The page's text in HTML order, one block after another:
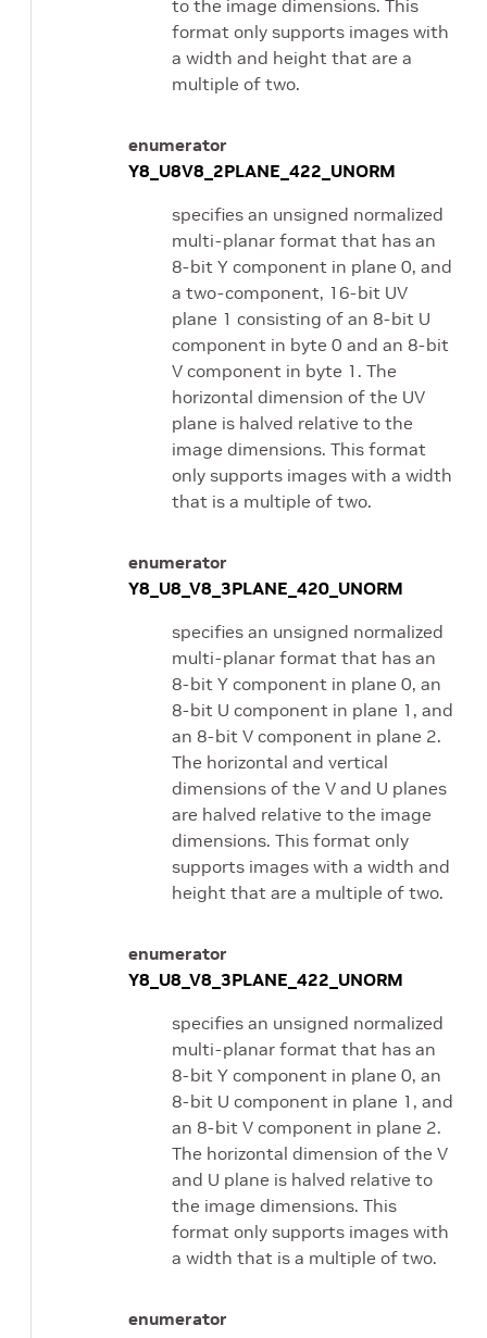
to the image dimensions. This
format only supports images with
a width and height that are a
multiple of two.
enumerator
Y8_U8V8_2PLANE_422_UNORM
specifies an unsigned normalized
multi-planar format that has an
8-bit Y component in plane 0, and
a two-component, 16-bit UV
plane 1 consisting of an 8-bit U
component in byte 0 and an 8-bit
V component in byte 1. The
horizontal dimension of the UV
plane is halved relative to the
image dimensions. This format
only supports images with a width
that is a multiple of two.
enumerator
Y8_U8_V8_3PLANE_420_UNORM
specifies an unsigned normalized
multi-planar format that has an
8-bit Y component in plane 0, an
8-bit U component in plane 1, and
an 8-bit V component in plane 2.
The horizontal and vertical
dimensions of the V and U planes
are halved relative to the image
dimensions. This format only
supports images with a width and
height that are a multiple of two.
enumerator
Y8_U8_V8_3PLANE_422_UNORM
specifies an unsigned normalized
multi-planar format that has an
8-bit Y component in plane 0, an
8-bit U component in plane 1, and
an 8-bit V component in plane 2.
The horizontal dimension of the V
and U plane is halved relative to
the image dimensions. This
format only supports images with
a width that is a multiple of two.
enumerator